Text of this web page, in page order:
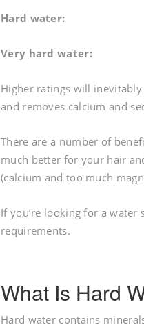
Hard water: 121-
Very hard water:
Higher ratings will
and removes calcium and
There are a number of
much better for your hair
(calcium and too much
If you’re looking for a water
requirements.
What Is Hard
Hard water contains